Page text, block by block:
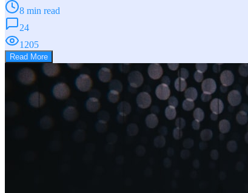
8 min read
24
1205
Read More